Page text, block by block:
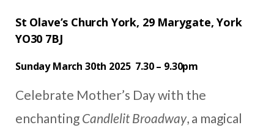
St Olave’s Church York, 29 Marygate, York
YO30 7BJ
Sunday March 30th 2025 7.30 – 9.30pm
Celebrate Mother’s Day with the
enchanting Candlelit Broadway, a magical